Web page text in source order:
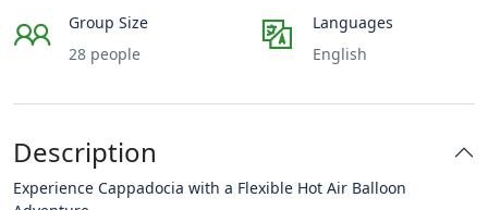
Group Size
28 people
Languages
English
Description
Experience Cappadocia with a Flexible Hot Air Balloon